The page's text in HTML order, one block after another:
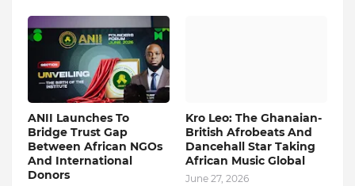
ANII Launches To
Bridge Trust Gap
Between African NGOs
And International
Donors
Kro Leo: The Ghanaian-
British Afrobeats And
Dancehall Star Taking
African Music Global
June 27, 2026